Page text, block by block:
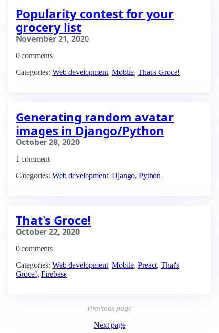
Popularity contest for your
grocery list
November 21, 2020
0 comments
Categories: Web development, Mobile, That's Groce!
Generating random avatar
images in Django/Python
October 28, 2020
1 comment
Categories: Web development, Django, Python
That's Groce!
October 22, 2020
0 comments
Categories: Web development, Mobile, Preact, That's
Groce!, Firebase
Previous page
Next page